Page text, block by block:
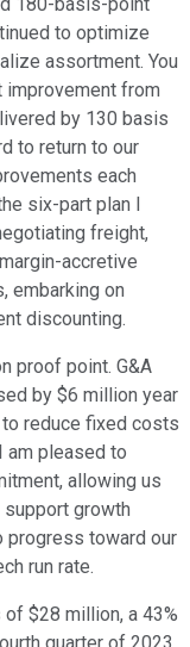
180-basis-point
to optimize
assortment. You
improvement from
by 130 basis
to return to our
each
six-part plan I
freight,
accretive
embarking on
discounting.
proof point. G&A
by $6 million year
reduce fixed costs
am pleased to
allowing us
growth
progress toward our
run rate.
$28 million, a 43%